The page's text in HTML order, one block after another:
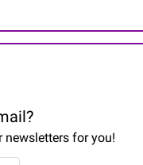
newsletters for you!